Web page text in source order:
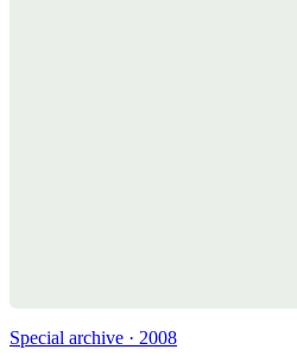
Special archive · 2008